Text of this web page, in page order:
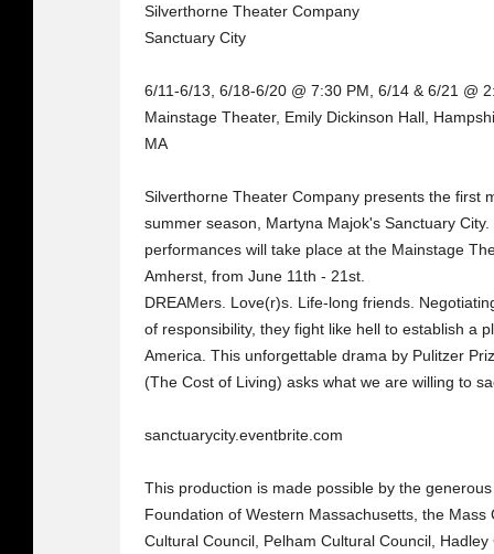
Silverthorne Theater Company
Sanctuary City
6/11-6/13, 6/18-6/20 @ 7:30 PM, 6/14 & 6/21 @
Mainstage Theater, Emily Dickinson Hall,
MA
Silverthorne Theater Company presents the first
summer season, Martyna Majok's Sanctuary
performances will take place at the Mainstage
Amherst, from June 11th - 21st.
DREAMers. Love(r)s. Life-long friends.
of responsibility, they fight like hell to establish a
America. This unforgettable drama by Pulitzer
(The Cost of Living) asks what we are willing to
sanctuarycity.eventbrite.com
This production is made possible by the
Foundation of Western Massachusetts, the Mass
Cultural Council, Pelham Cultural Council,